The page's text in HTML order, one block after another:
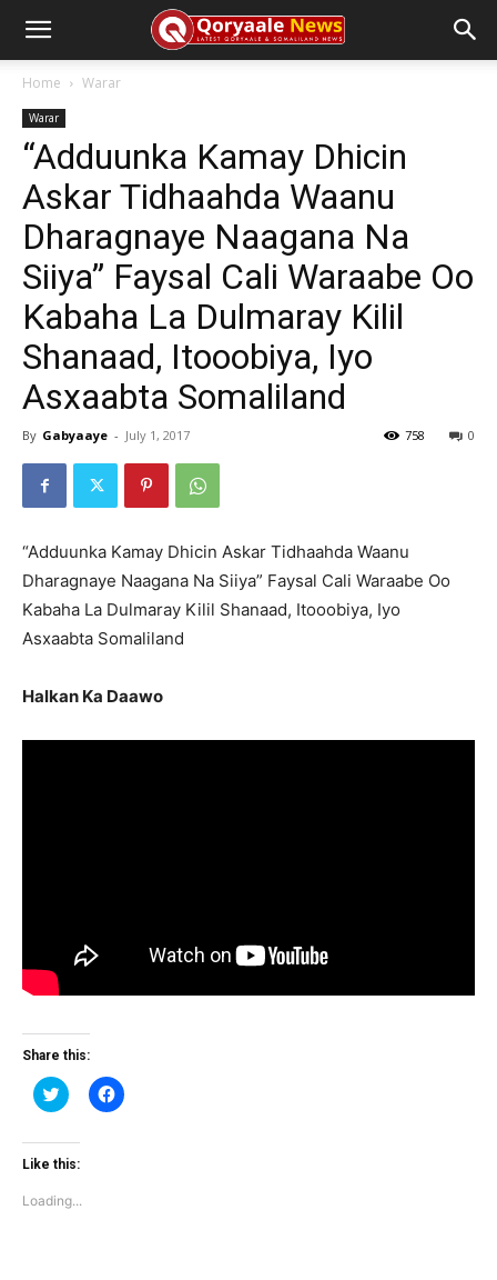
Home Warar
Warar
“Adduunka Kamay Dhicin
Askar Tidhaahda Waanu
Dharagnaye Naagana Na
Siiya” Faysal Cali Waraabe Oo
Kabaha La Dulmaray Kilil
Shanaad, Itooobiya, Iyo
Asxaabta Somaliland
By Gabyaaye - July 1, 2017 0
758
“Adduunka Kamay Dhicin Askar Tidhaahda Waanu
Dharagnaye Naagana Na Siiya” Faysal Cali Waraabe Oo
Kabaha La Dulmaray Kilil Shanaad, Itooobiya, Iyo
Asxaabta Somaliland
Halkan Ka Daawo
Share this:
Click
to
Twitter
(Opens
window)
Click
to
Like this:
Loading...